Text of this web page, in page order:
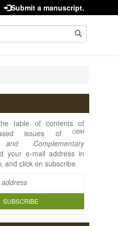
Submit a manuscript.
table of contents of
issues of
OBM
Complementary
your e-mail address in
and click on subscribe.
SUBSCRIBE